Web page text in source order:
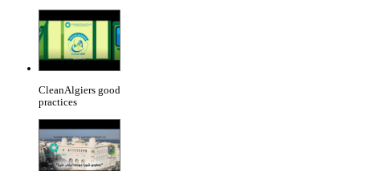
CleanAlgiers good
practices